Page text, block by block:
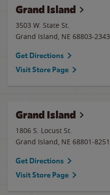
Grand Island
3503 W. State St.
Grand Island, NE 68803-2343
Get Directions
Visit Store Page
Grand Island
1806 S. Locust St.
Grand Island, NE 68801-8251
Get Directions
Visit Store Page